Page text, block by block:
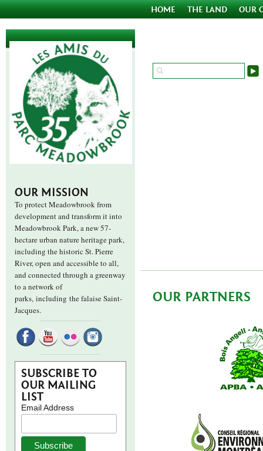
HOME THE LAND OUR
OUR MISSION
To protect Meadowbrook from
development and transform it into
Meadowbrook Park, a new 57-
hectare urban nature heritage park,
including the historic St. Pierre
River, open and accessible to all,
and connected through a greenway
to a network of
parks, including the falaise Saint-
Jacques.
SUBSCRIBE TO
OUR MAILING
LIST
Email Address
OUR PARTNERS